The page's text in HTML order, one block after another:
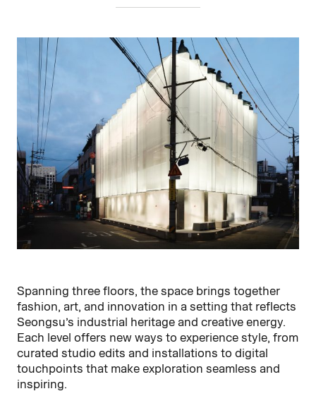
Spanning three floors, the space brings together
fashion, art, and innovation in a setting that reflects
Seongsu’s industrial heritage and creative energy.
Each level offers new ways to experience style, from
curated studio edits and installations to digital
touchpoints that make exploration seamless and
inspiring.